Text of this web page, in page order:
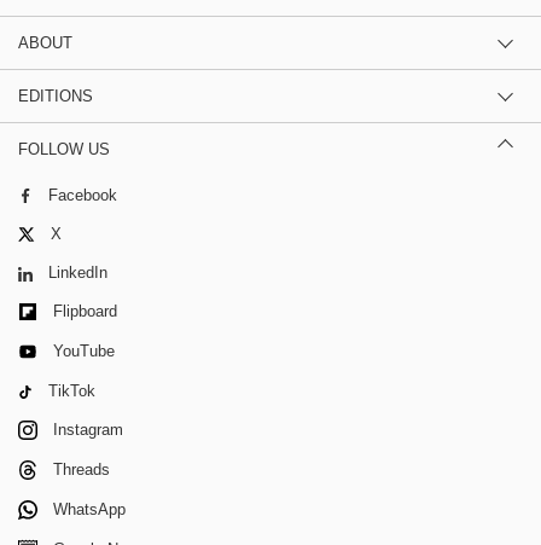
ABOUT
EDITIONS
FOLLOW US
Facebook
X
LinkedIn
Flipboard
YouTube
TikTok
Instagram
Threads
WhatsApp